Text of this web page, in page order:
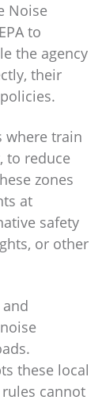
Noise
to
the agency
their
where train
to reduce
zones
at
safety
or other
these local
cannot